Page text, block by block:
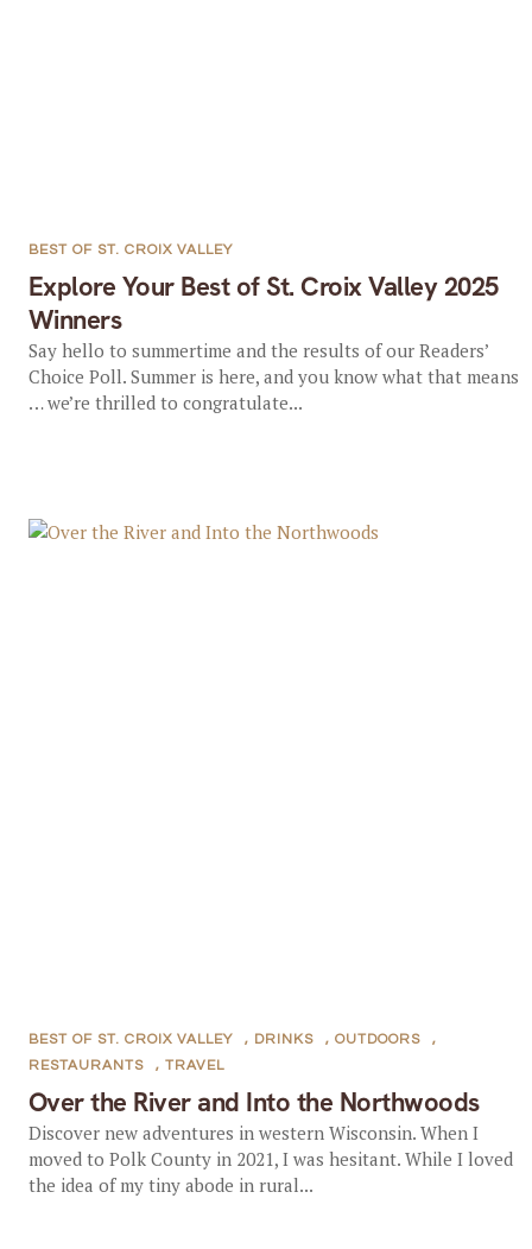
Explore Your Best of St. Croix Valley 2025
Winners
BEST OF ST. CROIX VALLEY
Say hello to summertime and the results of our Readers’
Choice Poll. Summer is here, and you know what that means
… we’re thrilled to congratulate...
Over the River and Into the Northwoods
BEST OF ST. CROIX VALLEY , DRINKS , OUTDOORS
,
RESTAURANTS
, TRAVEL
Discover new adventures in western Wisconsin. When I
moved to Polk County in 2021, I was hesitant. While I loved
the idea of my tiny abode in rural...